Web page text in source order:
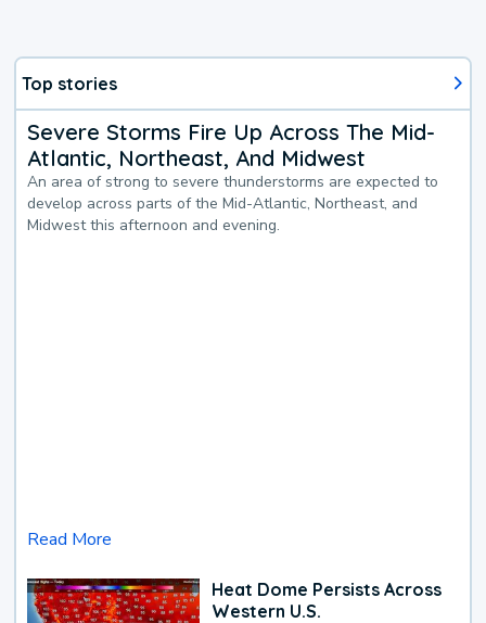
Top stories
Severe Storms Fire Up Across The Mid-
Atlantic, Northeast, And Midwest
An area of strong to severe thunderstorms are expected to
develop across parts of the Mid-Atlantic, Northeast, and
Midwest this afternoon and evening.
Read More
Heat Dome Persists Across
Western U.S.